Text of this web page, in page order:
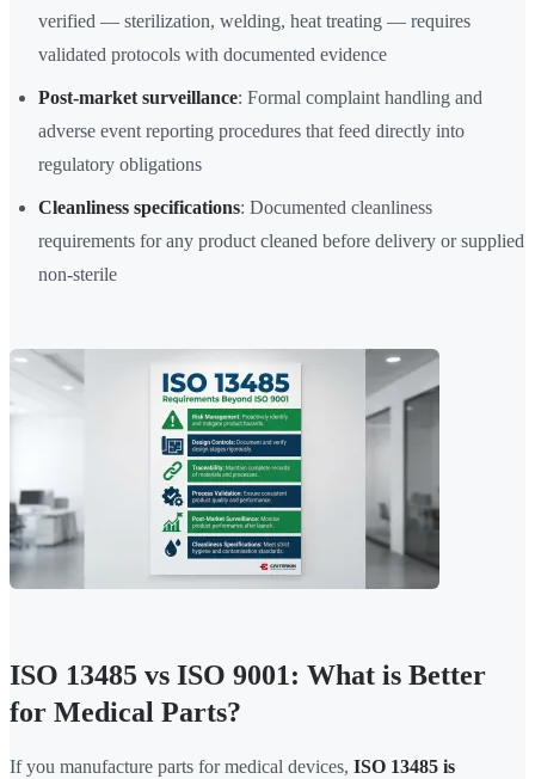
verified — sterilization, welding, heat treating — requires
validated protocols with documented evidence
Post-market surveillance: Formal complaint handling and
adverse event reporting procedures that feed directly into
regulatory obligations
Cleanliness specifications: Documented cleanliness
requirements for any product cleaned before delivery or supplied
non-sterile
ISO 13485 vs ISO 9001: What is Better
for Medical Parts?
If you manufacture parts for medical devices, ISO 13485 is